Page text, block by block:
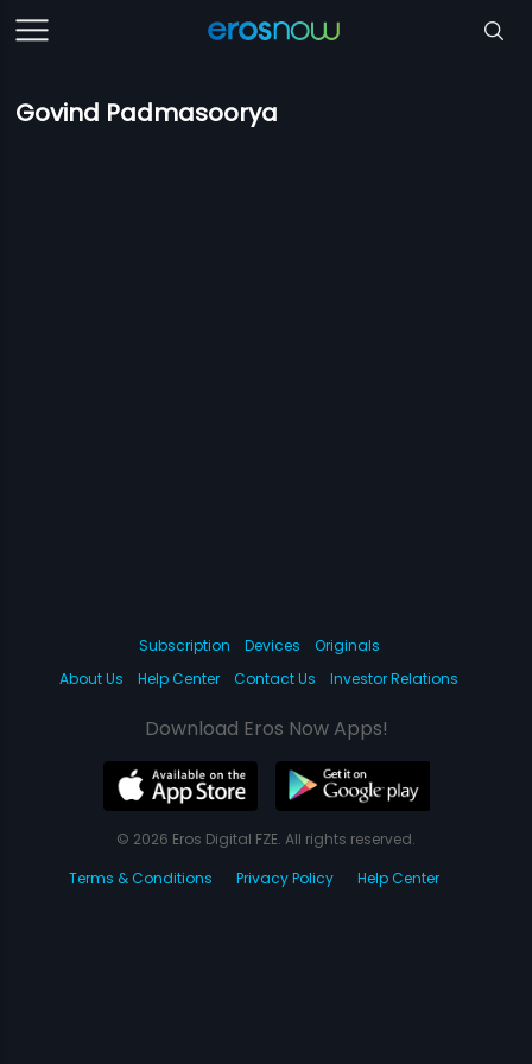
Govind Padmasoorya
Subscription Devices
Originals
About Us
Help Center Contact Us Investor Relations
Download Eros Now Apps!
© 2026 Eros Digital FZE. All rights reserved.
Terms & Conditions
Privacy Policy Help Center